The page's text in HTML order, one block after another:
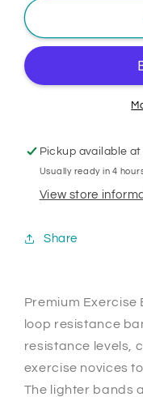
Pickup available at
Usually ready in 4
View store
Share
Premium Exercise
loop resistance
resistance levels,
exercise novices
The lighter bands